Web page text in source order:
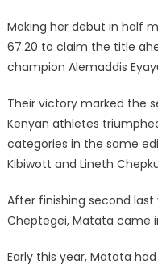
Making her debut in half
67:20 to claim the title
champion Alemaddis
Their victory marked the
Kenyan athletes
categories in the same
Kibiwott and Lineth
After finishing second last
Cheptegei, Matata came
Early this year, Matata